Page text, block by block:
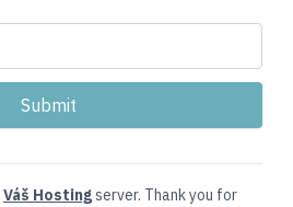
Váš Hostingserver. Thank you for